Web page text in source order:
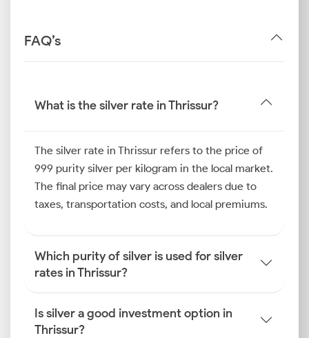
FAQ’s
What is the silver rate in Thrissur?
The silver rate in Thrissur refers to the price of
999 purity silver per kilogram in the local market.
The final price may vary across dealers due to
taxes, transportation costs, and local premiums.
Which purity of silver is used for silver
rates in Thrissur?
Is silver a good investment option in
Thrissur?